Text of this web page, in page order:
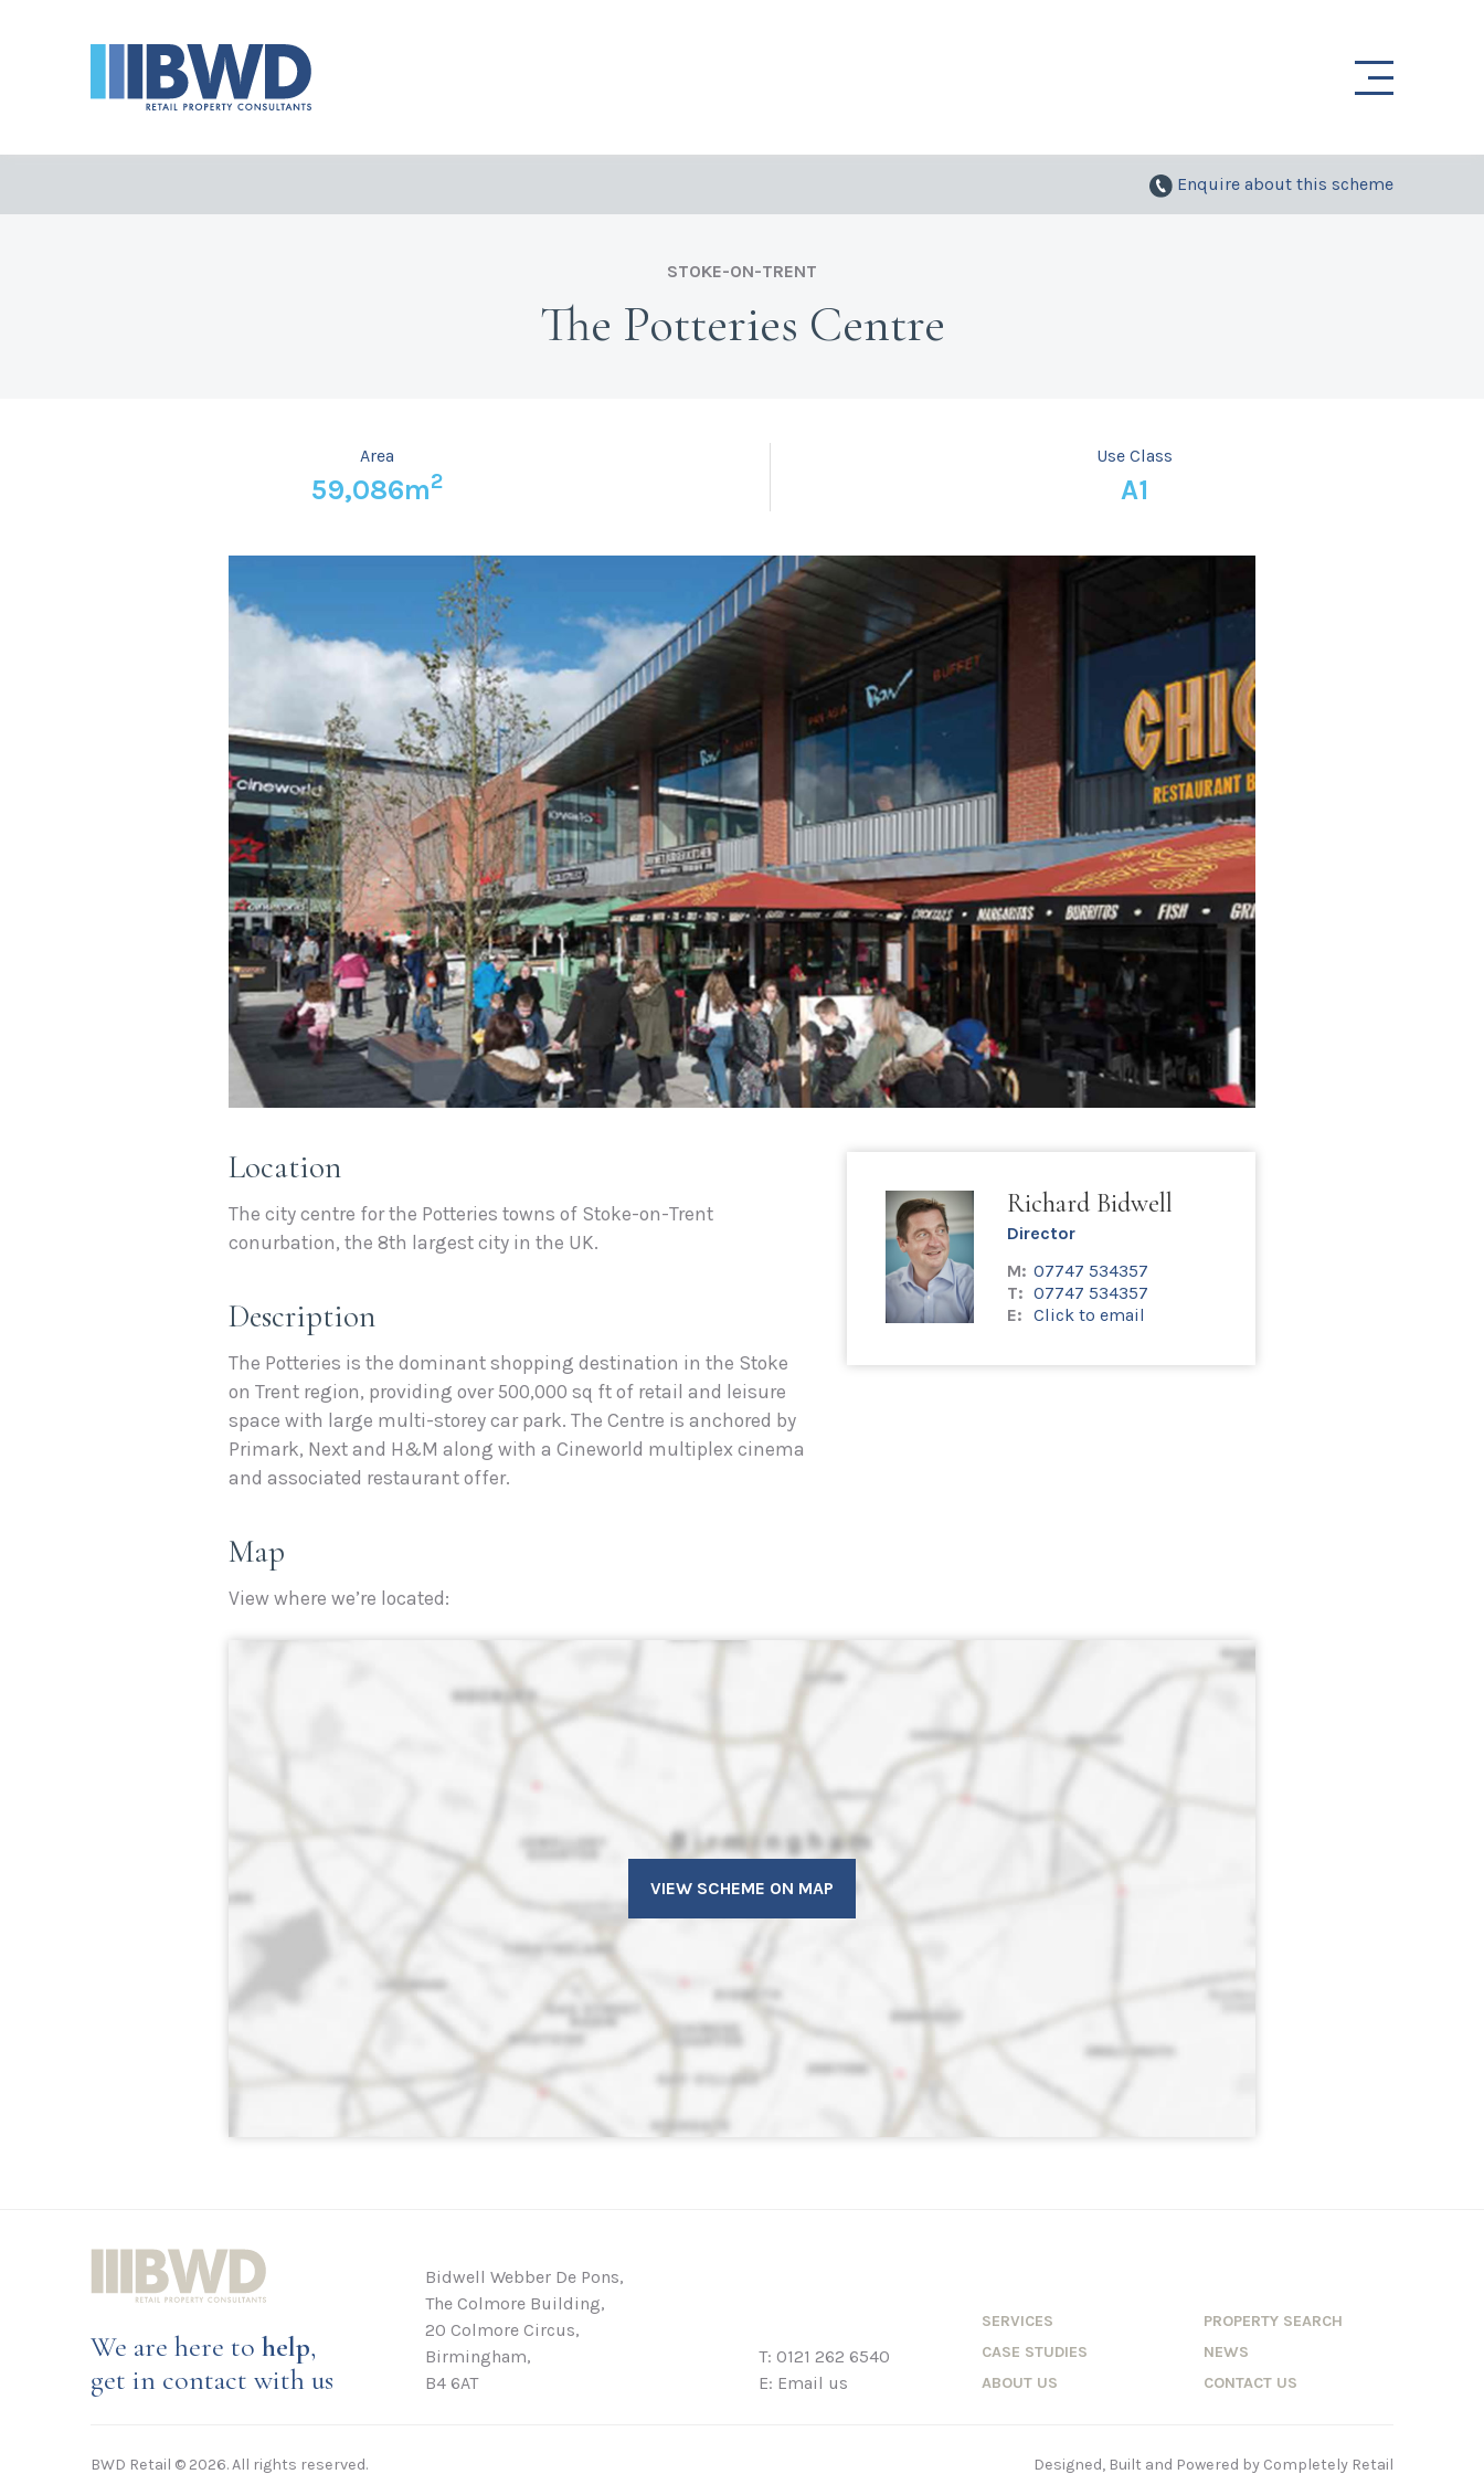
Enquire about this scheme
STOKE-ON-TRENT
The Potteries Centre
Area
59,086m2
Use Class
A1
Location
The city centre for the Potteries towns of Stoke-on-Trent
conurbation, the 8th largest city in the UK.
Description
The Potteries is the dominant shopping destination in the Stoke
on Trent region, providing over 500,000 sq ft of retail and leisure
space with large multi-storey car park. The Centre is anchored by
Primark, Next and H&M along with a Cineworld multiplex cinema
and associated restaurant offer.
Richard Bidwell
Director
M: 07747 534357
T: 07747 534357
E: Click to email
Map
View where we’re located:
VIEW SCHEME ON MAP
We are here to help,
get in contact with us
Bidwell Webber De Pons,
The Colmore Building,
20 Colmore Circus,
Birmingham,
B4 6AT
T: 0121 262 6540
E: Email us
SERVICES
CASE STUDIES
ABOUT US
PROPERTY SEARCH
NEWS
CONTACT US
BWD Retail © 2026. All rights reserved. Designed, Built and Powered by Completely Retail